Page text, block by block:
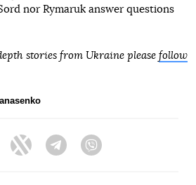
nor Rymaruk answer questions
stories from Ukraine please follow
FacebookTwitter Telegram